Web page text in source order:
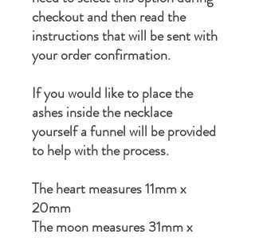
checkout and then read the
instructions that will be sent with
your order confirmation.
If you would like to place the
ashes inside the necklace
yourself a funnel will be provided
to help with the process.
The heart measures 11mm x
20mm
The moon measures 31mm x